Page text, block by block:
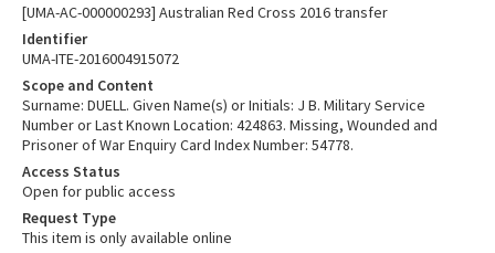
[UMA-AC-000000293] Australian Red Cross 2016 transfer
Identifier
UMA-ITE-2016004915072
Scope and Content
Surname: DUELL. Given Name(s) or Initials: J B. Military Service
Number or Last Known Location: 424863. Missing, Wounded and
Prisoner of War Enquiry Card Index Number: 54778.
Access Status
Open for public access
Request Type
This item is only available online